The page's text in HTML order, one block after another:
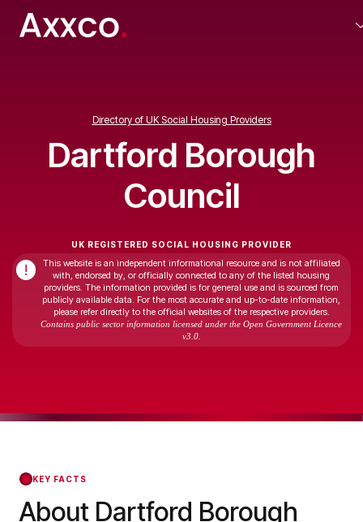
Directory of UK Social Housing Providers
Dartford Borough
Council
UK REGISTERED SOCIAL HOUSING PROVIDER
!
This website is an independent informational resource and is not affiliated
with, endorsed by, or officially connected to any of the listed housing
providers. The information provided is for general use and is sourced from
publicly available data. For the most accurate and up-to-date information,
please refer directly to the official websites of the respective providers.
Contains public sector information licensed under the Open Government Licence
v3.0.
KEY FACTS
About Dartford Borough